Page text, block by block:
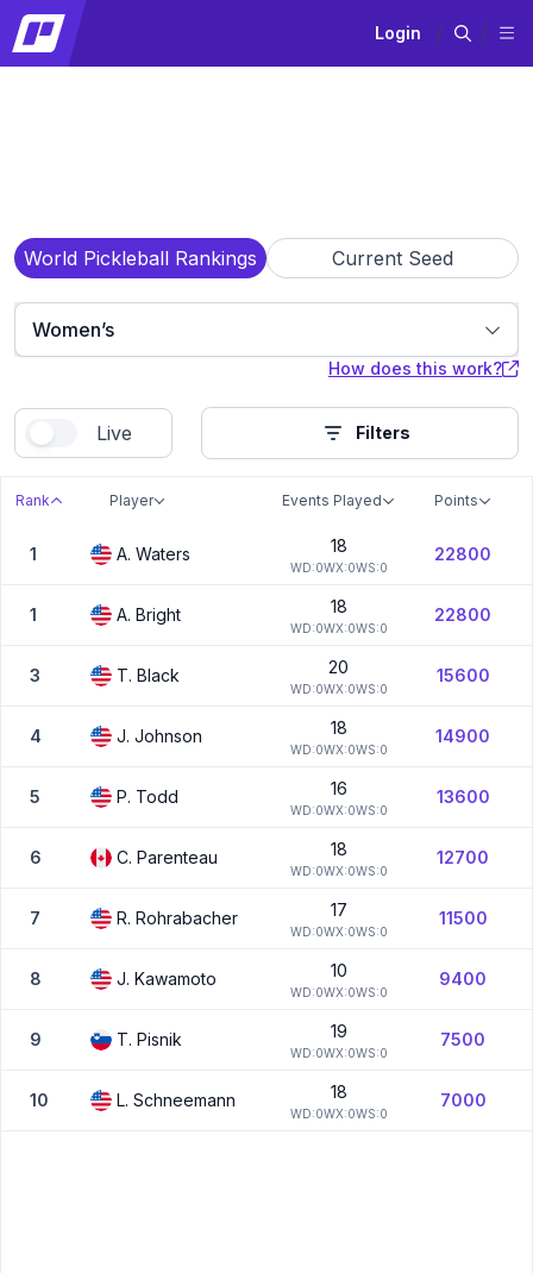
Login
World Pickleball Rankings Current Seed
Women’s
How does this work?
Live Filters
Rank Player Events Played Points
1 A. Waters 18
WD:0WX:0WS:0
22800
1 A. Bright 18
WD:0WX:0WS:0
22800
3 T. Black 20
WD:0WX:0WS:0
15600
4 J. Johnson 18
WD:0WX:0WS:0
14900
5 P. Todd 16
WD:0WX:0WS:0
13600
6 C. Parenteau 18
WD:0WX:0WS:0
12700
7 R. Rohrabacher 17
WD:0WX:0WS:0
11500
8 J. Kawamoto 10
WD:0WX:0WS:0
9400
9 T. Pisnik 19
WD:0WX:0WS:0
7500
10 L. Schneemann 18
WD:0WX:0WS:0
7000